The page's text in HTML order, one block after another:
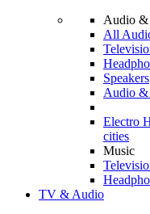
Audio
All
Speakers
Audio &
Electro
cities
Music
TV & Audio